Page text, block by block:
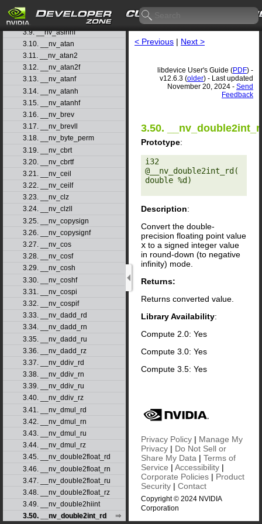
3.7. __nv_asinf
3.8. __nv_asinh
3.9. __nv_asinhf
3.10. __nv_atan
3.11. __nv_atan2
3.12. __nv_atan2f
3.13. __nv_atanf
3.14. __nv_atanh
3.15. __nv_atanhf
3.16. __nv_brev
3.17. __nv_brevll
3.18. __nv_byte_perm
3.19. __nv_cbrt
3.20. __nv_cbrtf
3.21. __nv_ceil
3.22. __nv_ceilf
3.23. __nv_clz
3.24. __nv_clzll
3.25. __nv_copysign
3.26. __nv_copysignf
3.27. __nv_cos
3.28. __nv_cosf
3.29. __nv_cosh
3.30. __nv_coshf
3.31. __nv_cospi
3.32. __nv_cospif
3.33. __nv_dadd_rd
3.34. __nv_dadd_rn
3.35. __nv_dadd_ru
3.36. __nv_dadd_rz
3.37. __nv_ddiv_rd
3.38. __nv_ddiv_rn
3.39. __nv_ddiv_ru
3.40. __nv_ddiv_rz
3.41. __nv_dmul_rd
3.42. __nv_dmul_rn
3.43. __nv_dmul_ru
3.44. __nv_dmul_rz
3.45. __nv_double2float_rd
3.46. __nv_double2float_rn
3.47. __nv_double2float_ru
3.48. __nv_double2float_rz
3.49. __nv_double2hiint
3.50. __nv_double2int_rd
< Previous | Next >
libdevice User's Guide (PDF) -
v12.6.3 (older) - Last updated
November 20, 2024 - Send
Feedback
3.50.
Prototype:
i32
@__nv_double2int_rd(
double %d)
Description:
Convert the double-
precision floating point value
x to a signed integer value
in round-down (to negative
infinity) mode.
Returns:
Returns converted value.
Library Availability:
Compute 2.0: Yes
Compute 3.0: Yes
Compute 3.5: Yes
Privacy Policy | Manage My
Privacy | Do Not Sell or
Share My Data | Terms of
Service | Accessibility |
Corporate Policies | Product
Security | Contact
Copyright © 2024 NVIDIA
Corporation